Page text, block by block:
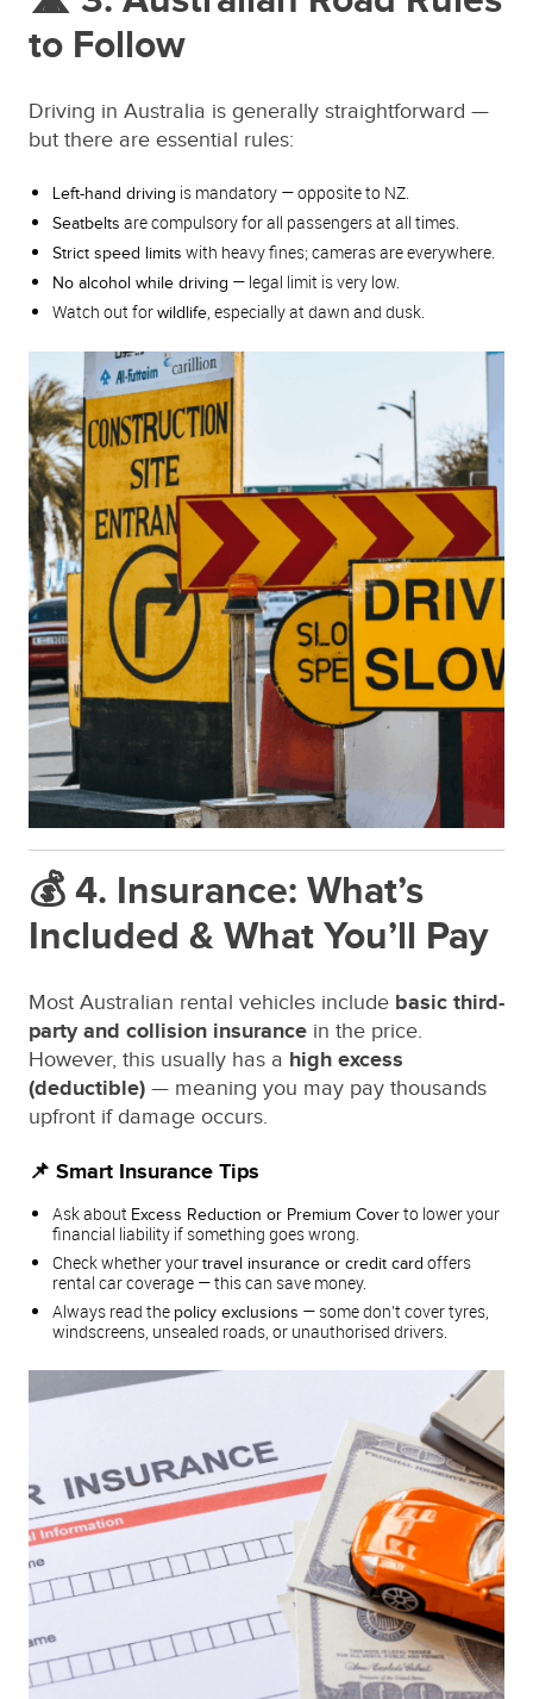
to Follow
Driving in Australia is generally straightforward —
but there are essential rules:
Left-hand driving is mandatory — opposite to NZ.
Seatbelts are compulsory for all passengers at all times.
Strict speed limits with heavy fines; cameras are everywhere.
No alcohol while driving — legal limit is very low.
Watch out forwildlife , especially at dawn and dusk.
💰 4. Insurance: What’s
Included & What You’ll Pay
Most Australian rental vehicles include basic third-
party and collision insurance in the price.
However, this usually has a high excess
(deductible) — meaning you may pay thousands
upfront if damage occurs.
📌 Smart Insurance Tips
Ask about Excess Reduction or Premium Coverto lower your
financial liability if something goes wrong.
Check whether yourtravel insurance or credit card offers
rental car coverage — this can save money.
Always read the policy exclusions — some don’t cover tyres,
windscreens, unsealed roads, or unauthorised drivers.